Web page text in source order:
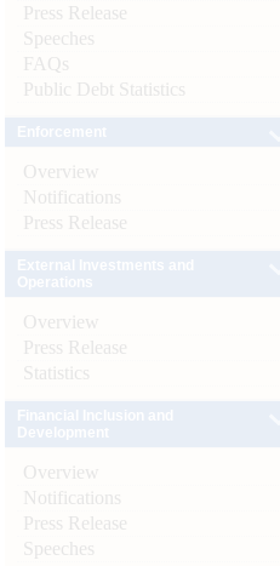
Press Release
Speeches
FAQs
Public Debt Statistics
Overview
Notifications
Press Release
Overview
Press Release
Statistics
Overview
Notifications
Press Release
Speeches